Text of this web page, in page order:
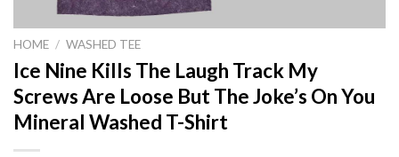
HOME / WASHED TEE
Ice Nine Kills The Laugh Track My
Screws Are Loose But The Joke’s On You
Mineral Washed T-Shirt